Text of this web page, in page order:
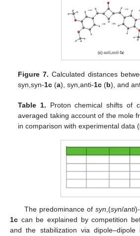
Figure 7. Calculated distances
syn,syn-1c (a), syn,anti-1c (b), and
Table 1. Proton chemical shifts of
averaged taking account of the mole
in comparison with experimental data
The predominance ofsyn,(syn/anti
1c can be explained by competition
and the stabilization via dipole–dipole